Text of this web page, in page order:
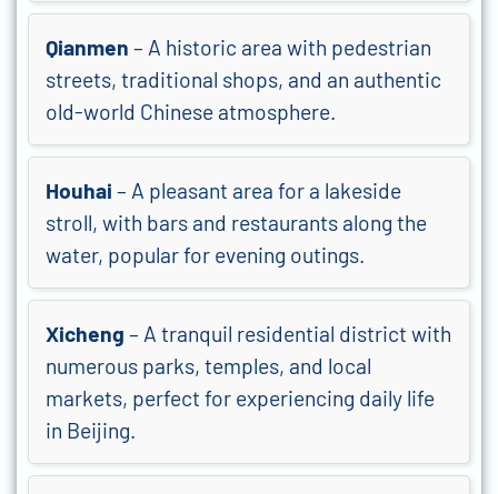
Qianmen – A historic area with pedestrian
streets, traditional shops, and an authentic
old-world Chinese atmosphere.
Houhai – A pleasant area for a lakeside
stroll, with bars and restaurants along the
water, popular for evening outings.
Xicheng – A tranquil residential district with
numerous parks, temples, and local
markets, perfect for experiencing daily life
in Beijing.